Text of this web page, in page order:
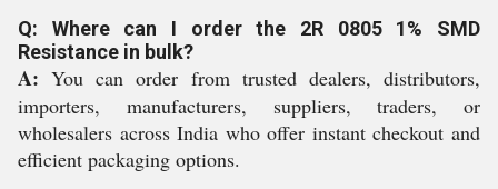
Q: Where can I order the 2R 0805 1% SMD
Resistance in bulk?
A: You can order from trusted dealers, distributors,
importers, manufacturers, suppliers, traders, or
wholesalers across India who offer instant checkout and
efficient packaging options.